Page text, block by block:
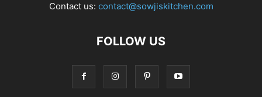
Contact us: contact@sowjiskitchen.com
FOLLOW US